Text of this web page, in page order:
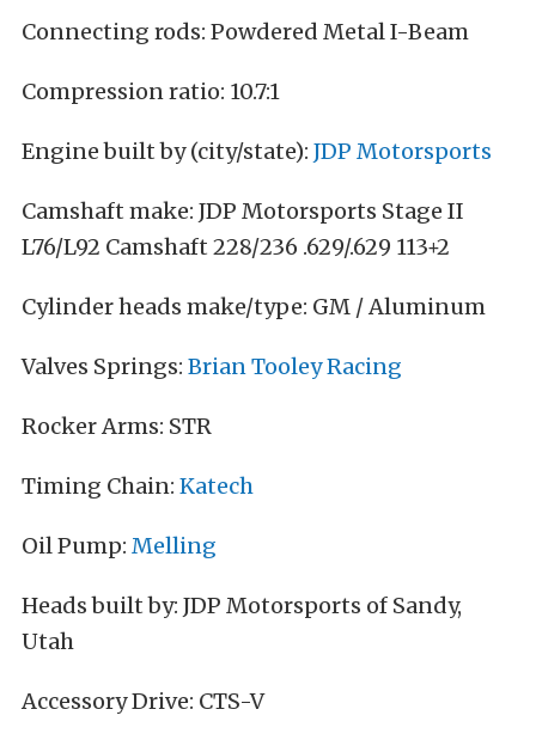
Connecting rods: Powdered Metal I-Beam
Compression ratio: 10.7:1
Engine built by (city/state): JDP Motorsports
Camshaft make: JDP Motorsports Stage II
L76/L92 Camshaft 228/236 .629/.629 113+2
Cylinder heads make/type: GM / Aluminum
Valves Springs: Brian Tooley Racing
Rocker Arms: STR
Timing Chain: Katech
Oil Pump: Melling
Heads built by: JDP Motorsports of Sandy,
Utah
Accessory Drive: CTS-V